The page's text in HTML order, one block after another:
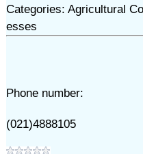
Categories: Agricultural
esses
Phone number:
(021)4888105